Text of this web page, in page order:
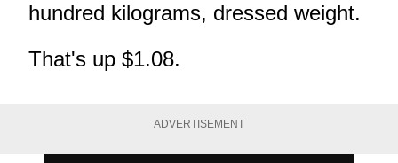
hundred kilograms, dressed weight.
That's up $1.08.
ADVERTISEMENT